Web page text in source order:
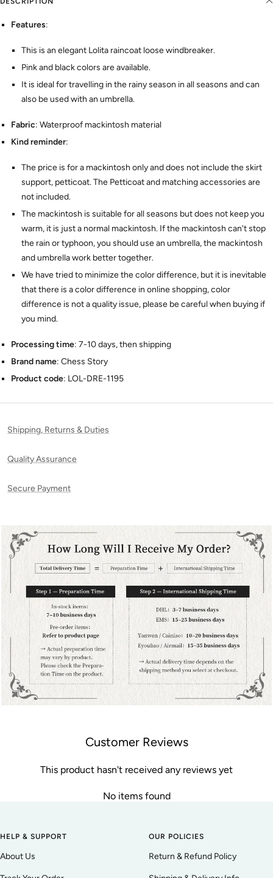
Features:
This is an elegant Lolita raincoat loose windbreaker.
Pink and black colors are available.
It is ideal for travelling in the rainy season in all seasons and can
also be used with an umbrella.
Fabric: Waterproof mackintosh material
Kind reminder:
The price is for a mackintosh only and does not include the skirt
support, petticoat. The Petticoat and matching accessories are
not included.
The mackintosh is suitable for all seasons but does not keep you
warm, it is just a normal mackintosh. If the mackintosh can't stop
the rain or typhoon, you should use an umbrella, the mackintosh
and umbrella work better together.
We have tried to minimize the color difference, but it is inevitable
that there is a color difference in online shopping, color
difference is not a quality issue, please be careful when buying if
you mind.
Processing time: 7-10 days, then shipping
Brand name: Chess Story
Product code: LOL-DRE-1195
Shipping, Returns & Duties
Quality Assurance
Secure Payment
Customer Reviews
This product hasn't received any reviews yet
No items found
HELP & SUPPORT
About Us
OUR POLICIES
Return & Refund Policy